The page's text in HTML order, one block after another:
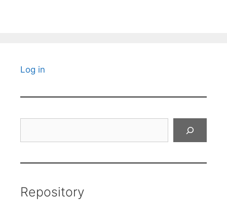
Log in
Repository